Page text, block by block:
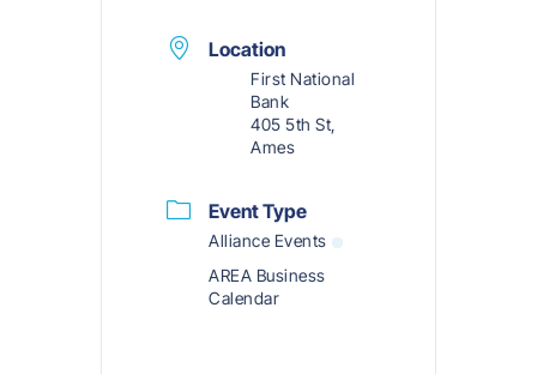
Location
First National
Bank
405 5th St,
Ames
Event Type
Alliance Events
AREA Business
Calendar